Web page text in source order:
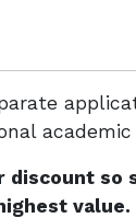
academic
discount so
value.